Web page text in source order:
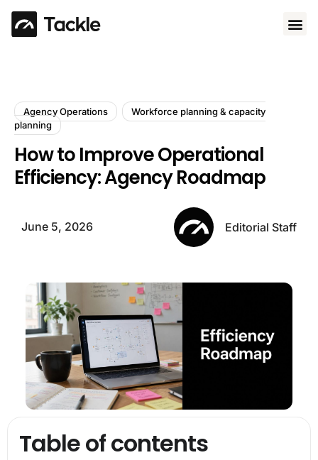
Agency Operations
Workforce planning & capacity
planning
How to Improve Operational
Efficiency: Agency Roadmap
June 5, 2026 Editorial Staff
Table of contents